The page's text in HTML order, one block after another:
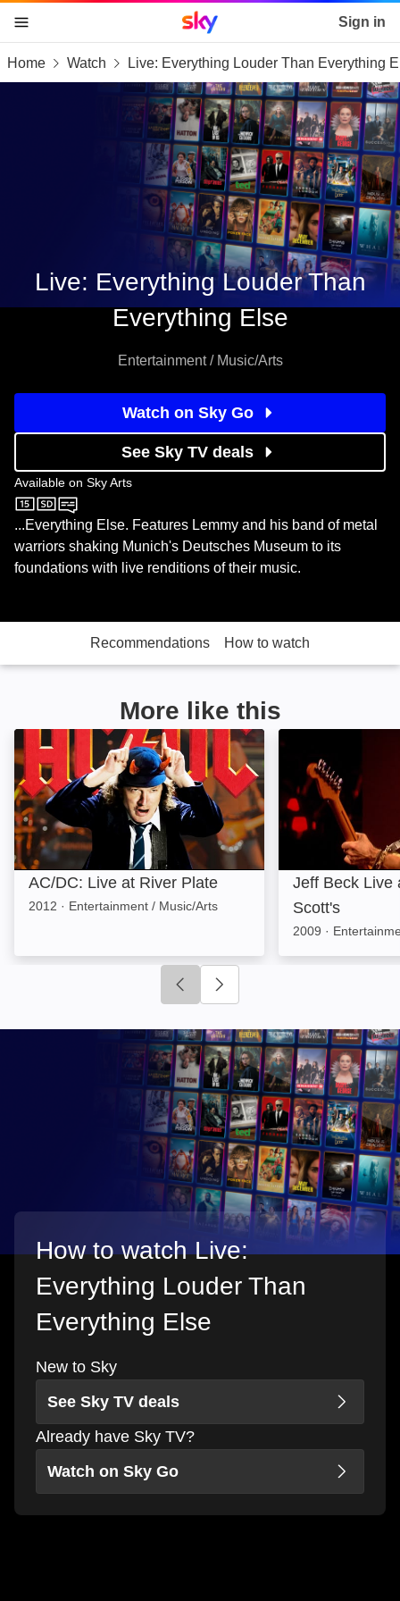
skip to content
skip to footer
skip to the web assistant
Sky home page Sign in
Home Watch Live: Everything Louder Than Everything
Live: Everything Louder Than
Everything Else
Entertainment / Music/Arts
Watch on Sky Go
See Sky TV deals
Available on Sky Arts
Sky Arts
...Everything Else. Features Lemmy and his band of metal
warriors shaking Munich's Deutsches Museum to its
foundations with live renditions of their music.
Recommendations How to watch
More like this
AC/DC: Live at River Plate: Image
AC/DC: Live at River Plate
2012 · Entertainment / Music/Arts
Jeff Beck Live
Jeff Beck Live
Scott's
2009 ·
Click to go to previous slide
How to watch Live:
Everything Louder Than
Everything Else
New to Sky
See Sky TV deals
Already have Sky TV?
Watch on Sky Go